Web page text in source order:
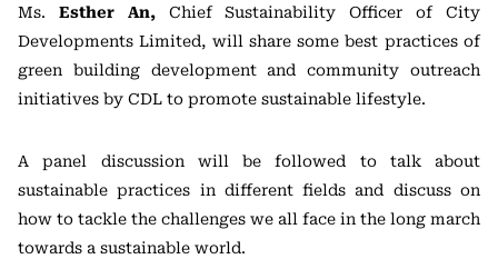
Ms. Esther An,Chief Sustainability Officer of City
Developments Limited, will share some best practices of
green building development and community outreach
initiatives by CDL to promote sustainable lifestyle.
A panel discussion will be followed to talk about
sustainable practices in different fields and discuss on
how to tackle the challenges we all face in the long march
towards a sustainable world.